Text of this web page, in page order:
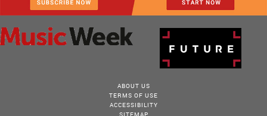
ABOUT US
TERMS OF USE
ACCESSIBILITY
SITEMAP